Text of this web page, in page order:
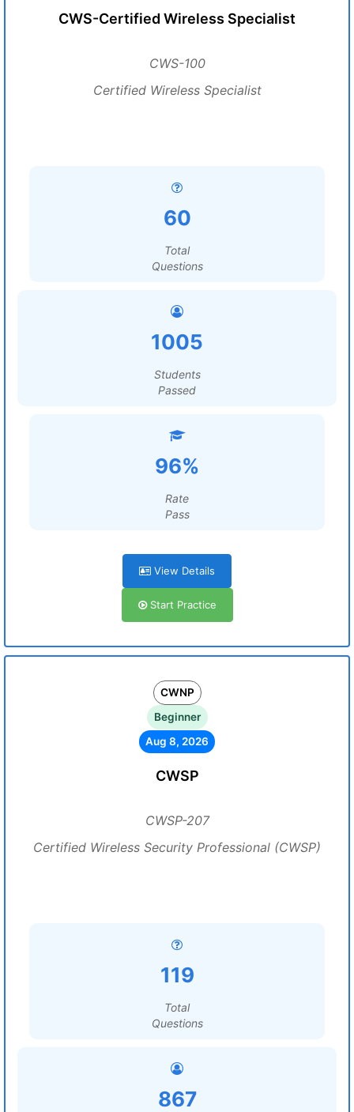
CWS-Certified Wireless Specialist
CWS-100
Certified Wireless Specialist
60
Total
Questions
1005
Students
Passed
96%
Rate
Pass
View Details
Start Practice
CWNP
Beginner
Aug 8, 2026
CWSP
CWSP-207
Certified Wireless Security Professional (CWSP)
119
Total
Questions
867